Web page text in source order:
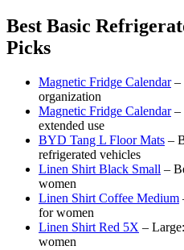
Best Basic
Picks
Magnetic Fridge Calendar–
organization
Magnetic Fridge Calendar–
extended use
BYD Tang L Floor Mats –
refrigerated vehicles
Linen Shirt Black Small –
women
Linen Shirt Coffee Medium
for women
Linen Shirt Red 5X –
women